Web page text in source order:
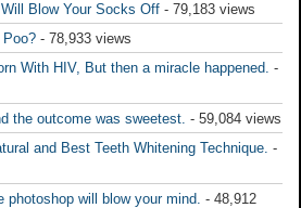
Blow Your Socks Off - 79,183 views
- 78,933 views
With HIV, But then a miracle happened. -
the outcome was sweetest. - 59,084 views
and Best Teeth Whitening Technique. -
photoshop will blow your mind. - 48,912